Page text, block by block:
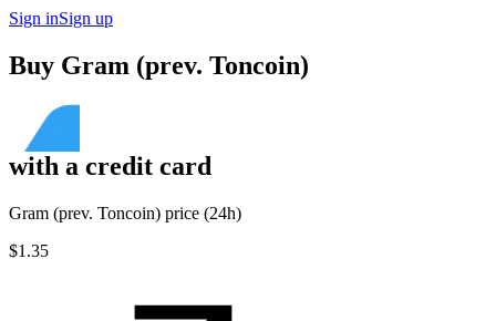
Sign inSign up
Buy Gram (prev. Toncoin)
with a credit card
Gram (prev. Toncoin) price (24h)
$1.35